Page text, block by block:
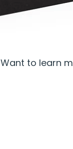
Want to learn